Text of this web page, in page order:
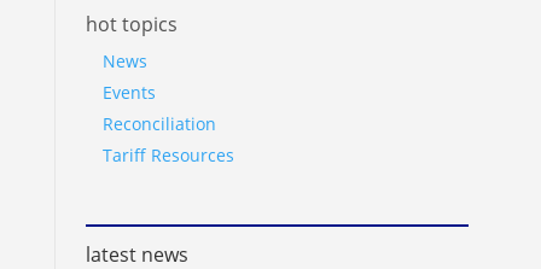
hot topics
News
Events
Reconciliation
Tariff Resources
latest news